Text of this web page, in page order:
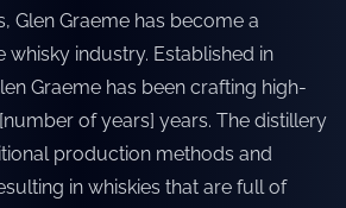
Glen Graeme has become a
whisky industry. Established in
Graeme has been crafting high-
of years] years. The distillery
production methods and
in whiskies that are full of